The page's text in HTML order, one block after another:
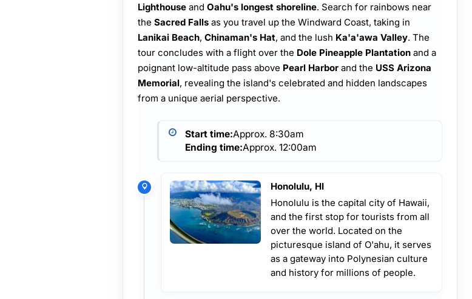
Lighthouse and Oahu's longest shoreline. Search for rainbows near
the Sacred Falls as you travel up the Windward Coast, taking in
Lanikai Beach, Chinaman's Hat, and the lush Ka'a'awa Valley. The
tour concludes with a flight over the Dole Pineapple Plantation and a
poignant low-altitude pass above Pearl Harbor and the USS Arizona
Memorial, revealing the island's celebrated and hidden landscapes
from a unique aerial perspective.
Start time:Approx. 8:30am
Ending time:Approx. 12:00am
Honolulu, HI
Honolulu is the capital city of Hawaii,
and the first stop for tourists from all
over the world. Located on the
picturesque island of O'ahu, it serves
as a gateway into Polynesian culture
and history for millions of people.